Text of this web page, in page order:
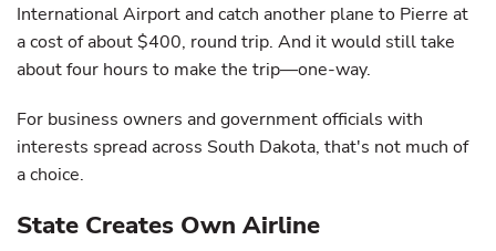
International Airport and catch another plane to Pierre at
a cost of about $400, round trip. And it would still take
about four hours to make the trip—one-way.
For business owners and government officials with
interests spread across South Dakota, that's not much of
a choice.
State Creates Own Airline